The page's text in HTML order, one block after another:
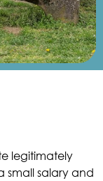
legitimately
small salary and